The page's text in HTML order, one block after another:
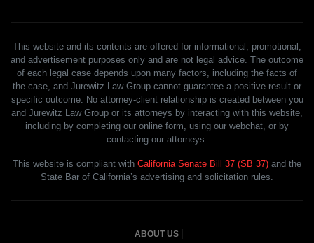
This website and its contents are offered for informational, promotional,
and advertisement purposes only and are not legal advice. The outcome
of each legal case depends upon many factors, including the facts of
the case, and Jurewitz Law Group cannot guarantee a positive result or
specific outcome. No attorney-client relationship is created between you
and Jurewitz Law Group or its attorneys by interacting with this website,
including by completing our online form, using our webchat, or by
contacting our attorneys.
This website is compliant with California Senate Bill 37 (SB 37) and the
State Bar of California’s advertising and solicitation rules.
ABOUT US